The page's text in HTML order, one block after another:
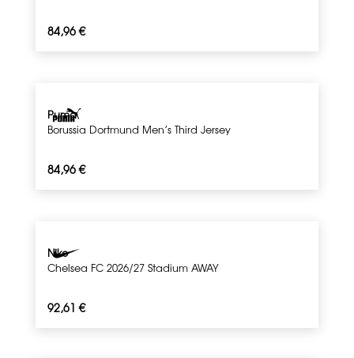
84,96€
Puma
Borussia Dortmund Men’s Third Jersey
84,96€
Nike
Chelsea FC 2026/27 Stadium AWAY
92,61€